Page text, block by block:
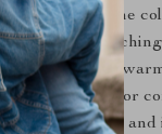
to make the
binge-
it to keep
your go-to for
versatile, stylish,